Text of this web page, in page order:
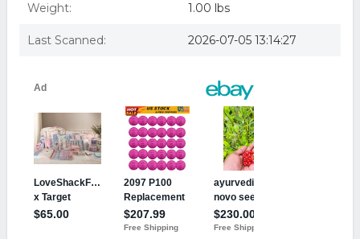
Weight: 1.00 lbs
Last Scanned: 2026-07-05 13:14:27